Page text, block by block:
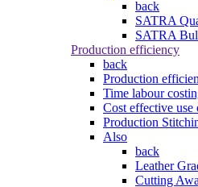
back
SATRA
SATRA
Production efficiency
back
Production
Time labour
Cost effective use
Production
Also
back
Leather
Cutting